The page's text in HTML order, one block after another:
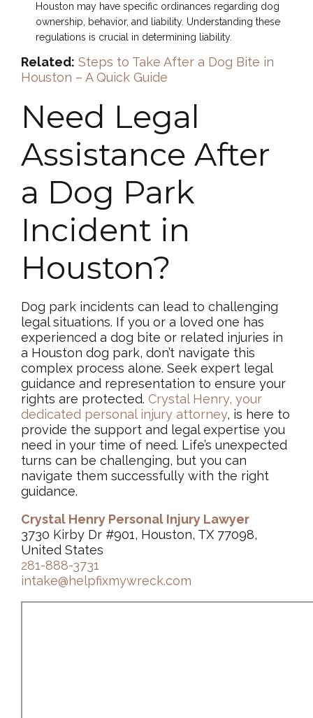
Houston may have specific ordinances regarding dog
ownership, behavior, and liability. Understanding these
regulations is crucial in determining liability.
Related: Steps to Take After a Dog Bite in
Houston – A Quick Guide
Need Legal
Assistance After
a Dog Park
Incident in
Houston?
Dog park incidents can lead to challenging
legal situations. If you or a loved one has
experienced a dog bite or related injuries in
a Houston dog park, don’t navigate this
complex process alone. Seek expert legal
guidance and representation to ensure your
rights are protected. Crystal Henry, your
dedicated personal injury attorney, is here to
provide the support and legal expertise you
need in your time of need. Life’s unexpected
turns can be challenging, but you can
navigate them successfully with the right
guidance.
Crystal Henry Personal Injury Lawyer
3730 Kirby Dr #901, Houston, TX 77098,
United States
281-888-3731
intake@helpfixmywreck.com